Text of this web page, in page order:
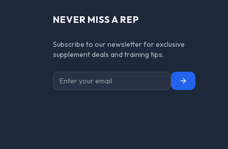
NEVER MISS A REP
Subscribe to our newsletter for exclusive
supplement deals and training tips.
Subscribe